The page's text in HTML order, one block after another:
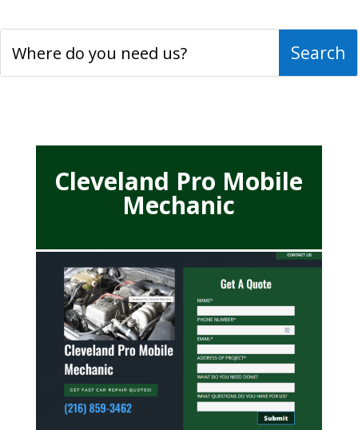
Cleveland Pro Mobile
Mechanic